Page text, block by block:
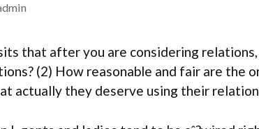
that after you are considering
(2) How reasonable and fair are the
actually they deserve using their